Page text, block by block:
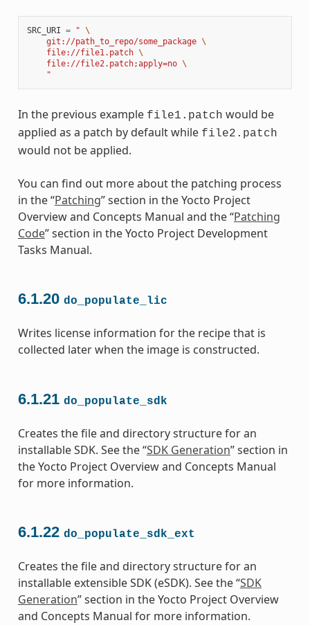
SRC_URI = " \
    git://path_to_repo/some_package
\
    file://file1.patch
\
    file://file2.patch;apply=no
\
    "
In the previous example file1.patch would be
applied as a patch by default while file2.patch
would not be applied.
You can find out more about the patching process
in the “Patching” section in the Yocto Project
Overview and Concepts Manual and the “Patching
Code” section in the Yocto Project Development
Tasks Manual.
6.1.20 do_populate_lic
Writes license information for the recipe that is
collected later when the image is constructed.
6.1.21 do_populate_sdk
Creates the file and directory structure for an
installable SDK. See the “SDK Generation” section in
the Yocto Project Overview and Concepts Manual
for more information.
6.1.22 do_populate_sdk_ext
Creates the file and directory structure for an
installable extensible SDK (eSDK). See the “SDK
Generation” section in the Yocto Project Overview
and Concepts Manual for more information.